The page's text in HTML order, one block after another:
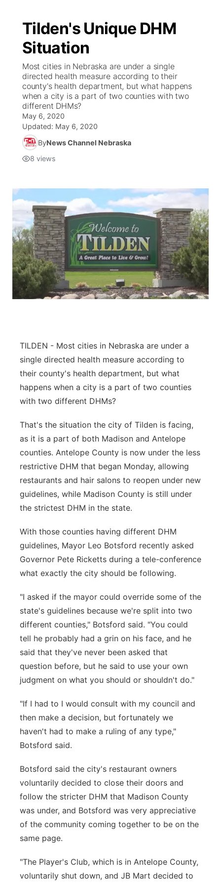
Tilden's Unique DHM
Situation
Most cities in Nebraska are under a single
directed health measure according to their
county's health department, but what happens
when a city is a part of two counties with two
different DHMs?
May 6, 2020
Updated: May 6, 2020
ByNews Channel Nebraska
8 views
TILDEN - Most cities in Nebraska are under a
single directed health measure according to
their county's health department, but what
happens when a city is a part of two counties
with two different DHMs?
That's the situation the city of Tilden is facing,
as it is a part of both Madison and Antelope
counties. Antelope County is now under the less
restrictive DHM that began Monday, allowing
restaurants and hair salons to reopen under new
guidelines, while Madison County is still under
the strictest DHM in the state.
With those counties having different DHM
guidelines, Mayor Leo Botsford recently asked
Governor Pete Ricketts during a tele-conference
what exactly the city should be following.
"I asked if the mayor could override some of the
state's guidelines because we're split into two
different counties," Botsford said. "You could
tell he probably had a grin on his face, and he
said that they've never been asked that
question before, but he said to use your own
judgment on what you should or shouldn't do."
"If I had to I would consult with my council and
then make a decision, but fortunately we
haven't had to make a ruling of any type,"
Botsford said.
Botsford said the city's restaurant owners
voluntarily decided to close their doors and
follow the stricter DHM that Madison County
was under, and Botsford was very appreciative
of the community coming together to be on the
same page.
"The Player's Club, which is in Antelope County,
voluntarily shut down, and JB Mart decided to